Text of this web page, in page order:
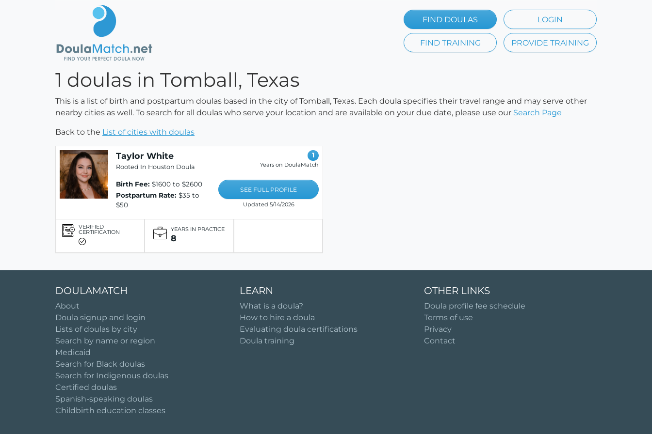
FIND DOULAS LOGIN
FIND TRAINING PROVIDE TRAINING
1 doulas in Tomball, Texas
This is a list of birth and postpartum doulas based in the city of Tomball, Texas. Each doula specifies their travel range and may serve other
nearby cities as well. To search for all doulas who serve your location and are available on your due date, please use our Search Page
Back to the List of cities with doulas
Taylor White
Rooted In Houston Doula
Birth Fee: $1600 to $2600
Postpartum Rate: $35 to
$50
1
Years on DoulaMatch
SEE FULL PROFILE
Updated 5/14/2026
VERIFIED
CERTIFICATION YEARS IN PRACTICE
8
DOULAMATCH
About
Doula signup and login
Lists of doulas by city
Search by name or region
Medicaid
Search for Black doulas
Search for Indigenous doulas
Certified doulas
Spanish-speaking doulas
Childbirth education classes
LEARN
What is a doula?
How to hire a doula
Evaluating doula certifications
Doula training
OTHER LINKS
Doula profile fee schedule
Terms of use
Privacy
Contact